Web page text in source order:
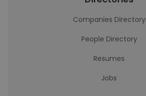
Companies Directory
People Directory
Resumes
Jobs